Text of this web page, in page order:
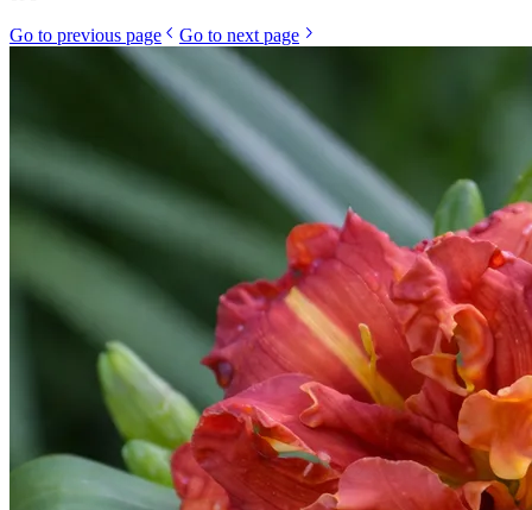
Go to previous page Go to next page